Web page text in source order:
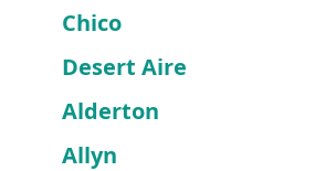
Chico
Desert Aire
Alderton
Allyn